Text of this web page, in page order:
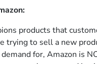
products that
trying to sell a new
for, Amazon is